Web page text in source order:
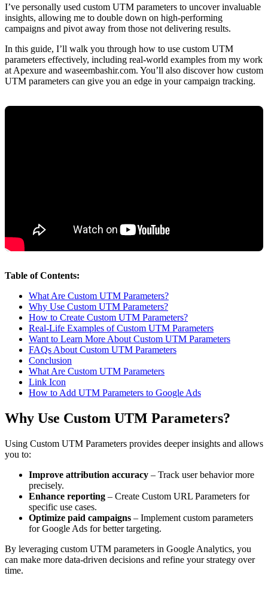
I’ve personally used custom UTM parameters to uncover invaluable
insights, allowing me to double down on high-performing
campaigns and pivot away from those not delivering results.
In this guide, I’ll walk you through how to use custom UTM
parameters effectively, including real-world examples from my work
at Apexure and waseembashir.com. You’ll also discover how custom
UTM parameters can give you an edge in your campaign tracking.
Table of Contents:
What Are Custom UTM Parameters?
Why Use Custom UTM Parameters?
How to Create Custom UTM Parameters?
Real-Life Examples of Custom UTM Parameters
Want to Learn More About Custom UTM Parameters
FAQs About Custom UTM Parameters
Conclusion
What Are Custom UTM Parameters
Link Icon
How to Add UTM Parameters to Google Ads
Why Use Custom UTM Parameters?
Using Custom UTM Parameters provides deeper insights and allows
you to:
Improve attribution accuracy – Track user behavior more
precisely.
Enhance reporting – Create Custom URL Parameters for
specific use cases.
Optimize paid campaigns – Implement custom parameters
for Google Ads for better targeting.
By leveraging custom UTM parameters in Google Analytics, you
can make more data-driven decisions and refine your strategy over
time.